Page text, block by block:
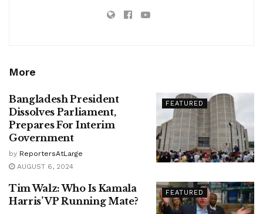
More
FEATURED
Bangladesh President
Dissolves Parliament,
Prepares For Interim
Government
by ReportersAtLarge
AUGUST 6, 2024
FEATURED
Tim Walz: Who Is Kamala
Harris’ VP Running Mate?